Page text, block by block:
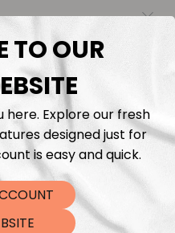
TO OUR
Explore our fresh
designed just for
is easy and quick.